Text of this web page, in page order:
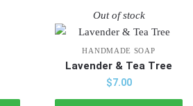
Out of stock
HANDMADE SOAP
Lavender & Tea Tree
$7.00